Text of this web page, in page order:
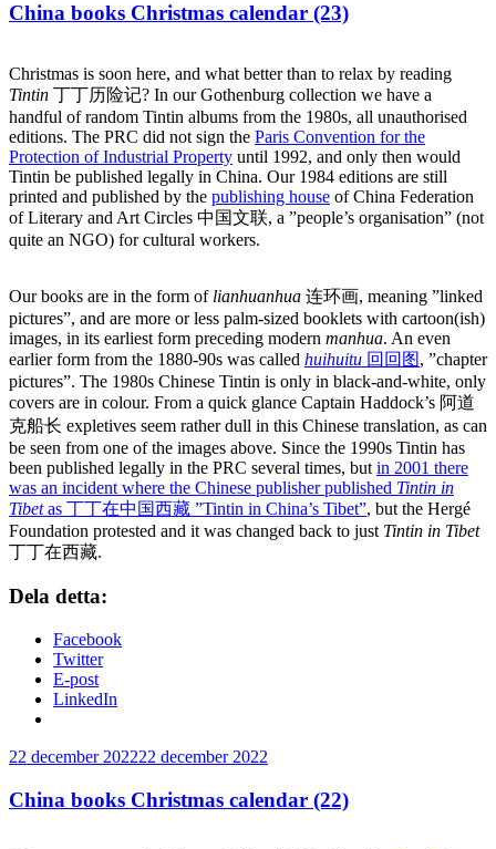
China books Christmas calendar (23)
Christmas is soon here, and what better than to relax by reading
Tintin 丁丁历险记? In our Gothenburg collection we have a
handful of random Tintin albums from the 1980s, all unauthorised
editions. The PRC did not sign the Paris Convention for the
Protection of Industrial Property until 1992, and only then would
Tintin be published legally in China. Our 1984 editions are still
printed and published by the publishing house of China Federation
of Literary and Art Circles 中国文联, a ”people’s organisation” (not
quite an NGO) for cultural workers.
Our books are in the form of lianhuanhua 连环画, meaning ”linked
pictures”, and are more or less palm-sized booklets with cartoon(ish)
images, in its earliest form preceding modern manhua. An even
earlier form from the 1880-90s was called huihuitu 回回图, ”chapter
pictures”. The 1980s Chinese Tintin is only in black-and-white, only
covers are in colour. From a quick glance Captain Haddock’s 阿道
克船长 expletives seem rather dull in this Chinese translation, as can
be seen from one of the images above. Since the 1990s Tintin has
been published legally in the PRC several times, but in 2001 there
was an incident where the Chinese publisher published Tintin in
Tibetas 丁丁在中国西藏 ”Tintin in China’s Tibet”, but the Hergé
Foundation protested and it was changed back to just Tintin in Tibet
丁丁在西藏.
Dela detta:
Facebook
Twitter
E-post
LinkedIn
Publicerat
22 december 202222 december 2022
China books Christmas calendar (22)